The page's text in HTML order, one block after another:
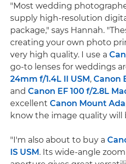
"Most wedding
supply high-resolution
package," says Hannah.
creating your own photo
very high quality. I use a
go-to lenses for weddings
24mm f/1.4L II USM, Canon
and Canon EF 100 f/2.8L
excellent Canon Mount
know the image quality will
"I'm also about to buy a
IS USM. Its wide-angle